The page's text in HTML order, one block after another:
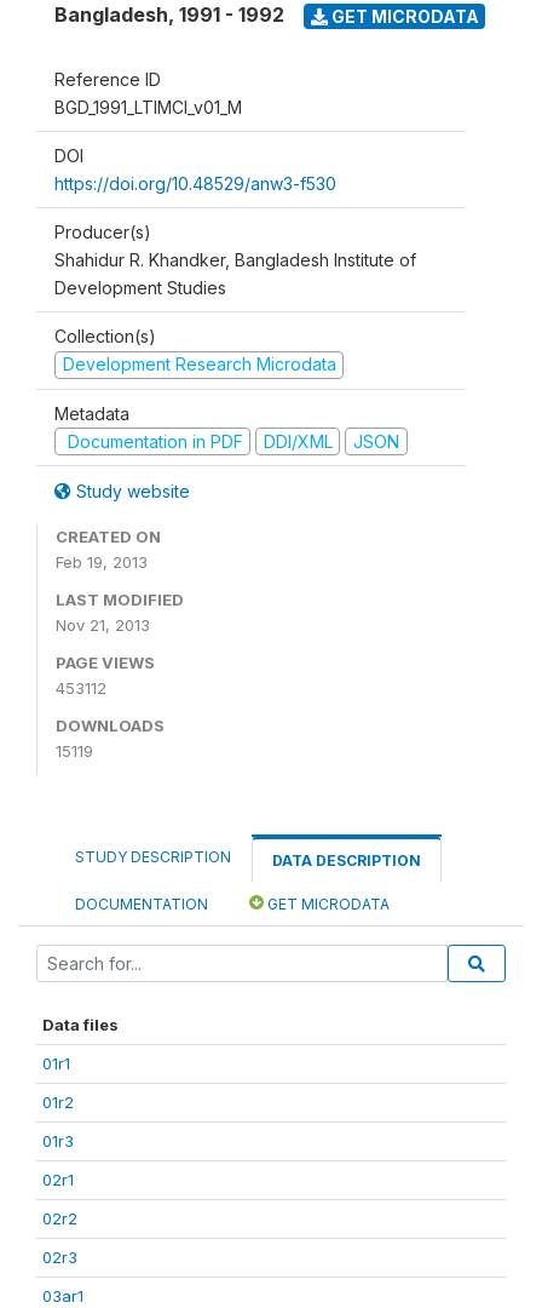
Bangladesh, 1991 - 1992 GET MICRODATA
Reference ID
BGD_1991_LTIMCI_v01_M
DOI
https://doi.org/10.48529/anw3-f530
Producer(s)
Shahidur R. Khandker, Bangladesh Institute of
Development Studies
Collection(s)
Development Research Microdata
Metadata
Documentation in PDF
DDI/XML JSON
Study website
CREATED ON
Feb 19, 2013
LAST MODIFIED
Nov 21, 2013
PAGE VIEWS
453112
DOWNLOADS
15119
STUDY DESCRIPTION DATA DESCRIPTION
DOCUMENTATION GET MICRODATA
Data files
01r1
01r2
01r3
02r1
02r2
02r3
03ar1